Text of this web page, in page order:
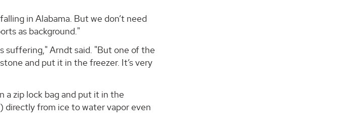
in Alabama. But we don’t need
as background."
suffering," Arndt said. "But one of the
and put it in the freezer. It’s very
a zip lock bag and put it in the
directly from ice to water vapor even